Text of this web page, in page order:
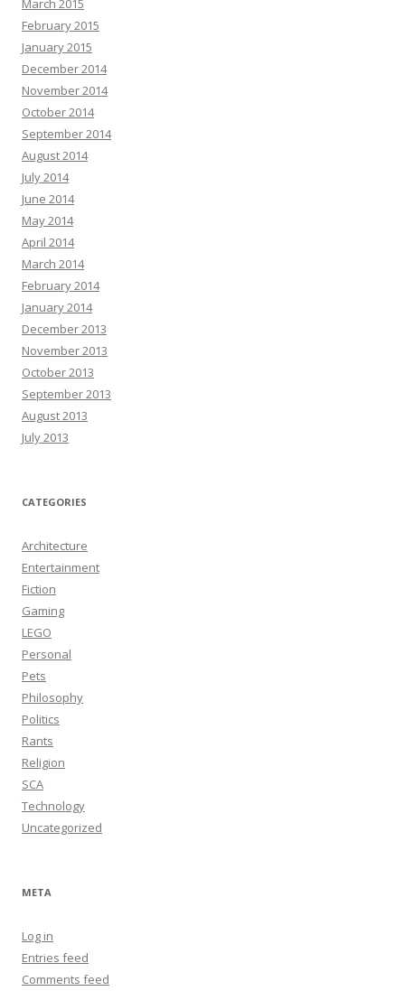
March 2015
February 2015
January 2015
December 2014
November 2014
October 2014
September 2014
August 2014
July 2014
June 2014
May 2014
April 2014
March 2014
February 2014
January 2014
December 2013
November 2013
October 2013
September 2013
August 2013
July 2013
CATEGORIES
Architecture
Entertainment
Fiction
Gaming
LEGO
Personal
Pets
Philosophy
Politics
Rants
Religion
SCA
Technology
Uncategorized
META
Log in
Entries feed
Comments feed